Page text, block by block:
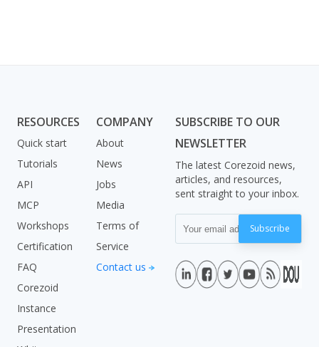
RESOURCES
Quick start
Tutorials
API
MCP
Workshops
Certification
FAQ
Corezoid
Instance
Presentation
COMPANY
About
News
Jobs
Media
Terms of
Service
Contact us
SUBSCRIBE TO OUR
NEWSLETTER
The latest Corezoid news,
articles, and resources,
sent straight to your inbox.
Subscribe